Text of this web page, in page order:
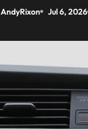
AndyRixon Jul 6, 2026